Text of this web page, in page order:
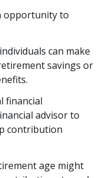
opportunity to
can make
savings or
financial
advisor to
contribution
age might